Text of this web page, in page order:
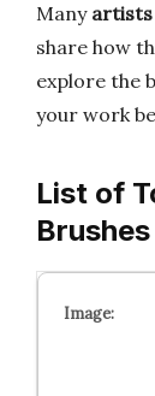
Many artists
share how
explore the
your work
List of
Brushes